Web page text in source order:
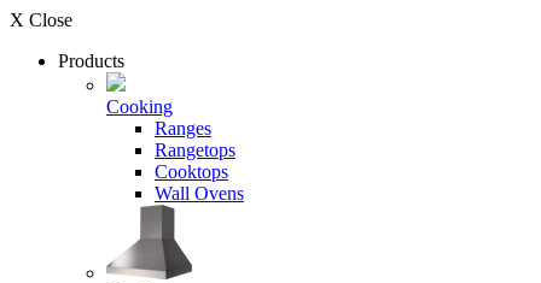
X Close
Products
Cooking
Ranges
Rangetops
Cooktops
Wall Ovens